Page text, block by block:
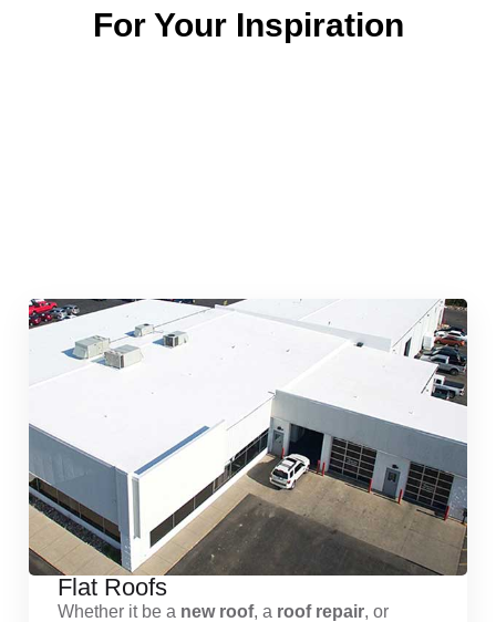
For Your Inspiration
Flat Roofs
Whether it be a new roof, a roof repair, or